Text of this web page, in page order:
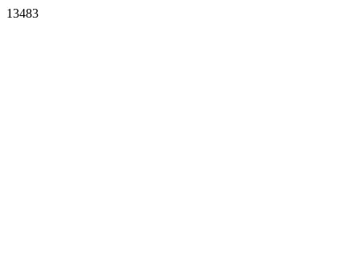
13483